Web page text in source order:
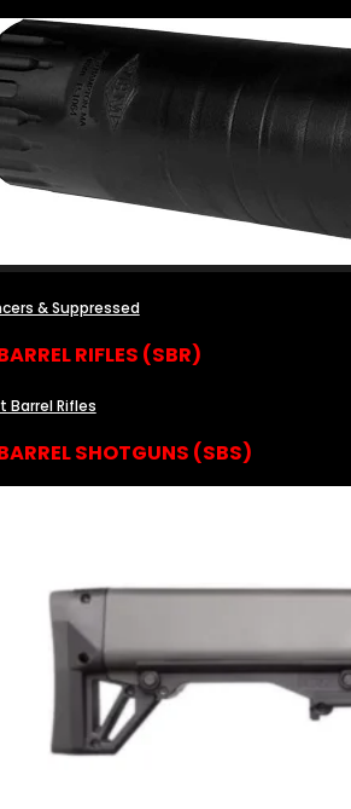
& Suppressed
RIFLES (SBR)
Barrel Rifles
SHOTGUNS (SBS)